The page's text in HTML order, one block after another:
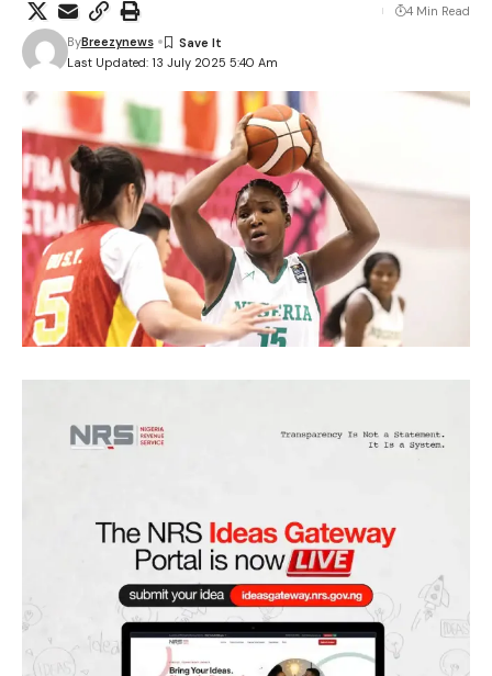
Last Updated: 13 July 2025 5:40 Am
ByBreezynews
4 Min Read